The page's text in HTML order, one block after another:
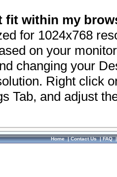
fit within my
for 1024x768
on your
changing your
Right click
Tab, and adjust
Home|Contact Us|FAQ